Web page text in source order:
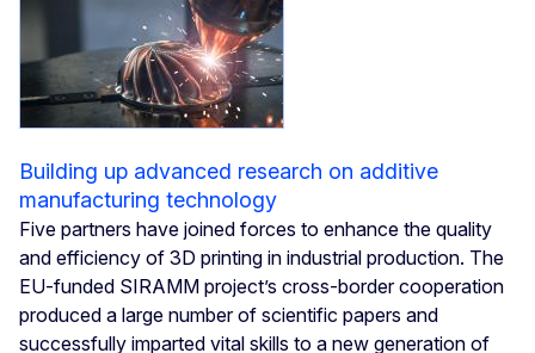
Building up advanced research on additive
manufacturing technology
Five partners have joined forces to enhance the quality
and efficiency of 3D printing in industrial production. The
EU-funded SIRAMM project’s cross-border cooperation
produced a large number of scientific papers and
successfully imparted vital skills to a new generation of